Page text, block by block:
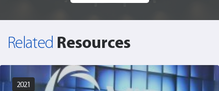
Related Resources
2021